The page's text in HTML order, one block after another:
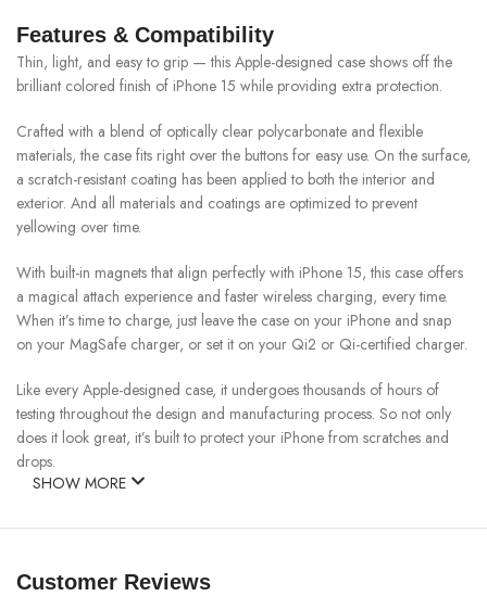
Features & Compatibility
Thin, light, and easy to grip — this Apple-designed case shows off the
brilliant colored finish of iPhone 15 while providing extra protection.
Crafted with a blend of optically clear polycarbonate and flexible
materials, the case fits right over the buttons for easy use. On the surface,
a scratch-resistant coating has been applied to both the interior and
exterior. And all materials and coatings are optimized to prevent
yellowing over time.
With built-in magnets that align perfectly with iPhone 15, this case offers
a magical attach experience and faster wireless charging, every time.
When it’s time to charge, just leave the case on your iPhone and snap
on your MagSafe charger, or set it on your Qi2 or Qi-certified charger.
Like every Apple-designed case, it undergoes thousands of hours of
testing throughout the design and manufacturing process. So not only
does it look great, it’s built to protect your iPhone from scratches and
drops.
SHOW MORE
Customer Reviews